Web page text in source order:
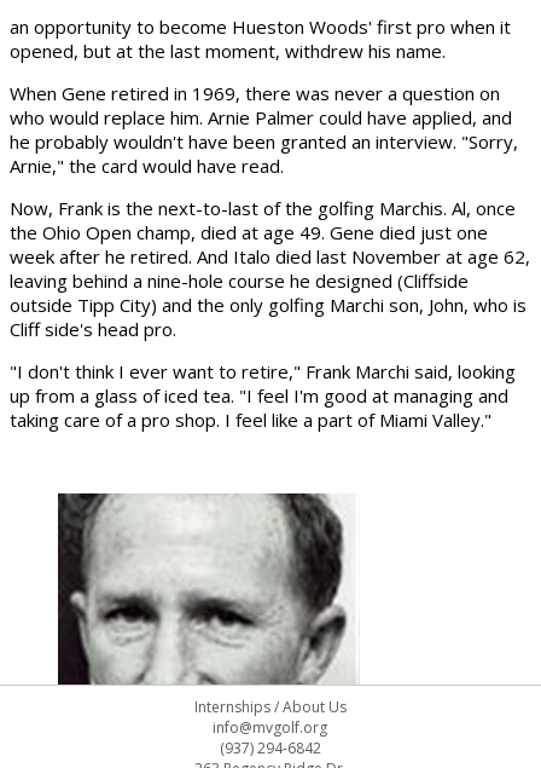
an opportunity to become Hueston Woods' first pro when it
opened, but at the last moment, withdrew his name.
When Gene retired in 1969, there was never a question on
who would replace him. Arnie Palmer could have applied, and
he probably wouldn't have been granted an interview. "Sorry,
Arnie," the card would have read.
Now, Frank is the next-to-last of the golfing Marchis. Al, once
the Ohio Open champ, died at age 49. Gene died just one
week after he retired. And Italo died last November at age 62,
leaving behind a nine-hole course he designed (Cliffside
outside Tipp City) and the only golfing Marchi son, John, who is
Cliff side's head pro.
"I don't think I ever want to retire," Frank Marchi said, looking
up from a glass of iced tea. "I feel I'm good at managing and
taking care of a pro shop. I feel like a part of Miami Valley."
Internships/About Us
info@mvgolf.org
(937) 294-6842